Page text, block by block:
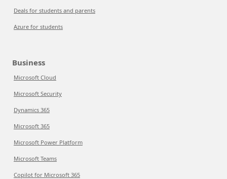
Deals for students and parents
Azure for students
Business
Microsoft Cloud
Microsoft Security
Dynamics 365
Microsoft 365
Microsoft Power Platform
Microsoft Teams
Copilot for Microsoft 365